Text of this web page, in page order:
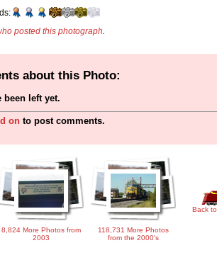
posted this photograph
about this Photo:
been left yet.
on to post comments.
8,824 More Photos from
2003
118,731 More Photos
from the 2000's
Back